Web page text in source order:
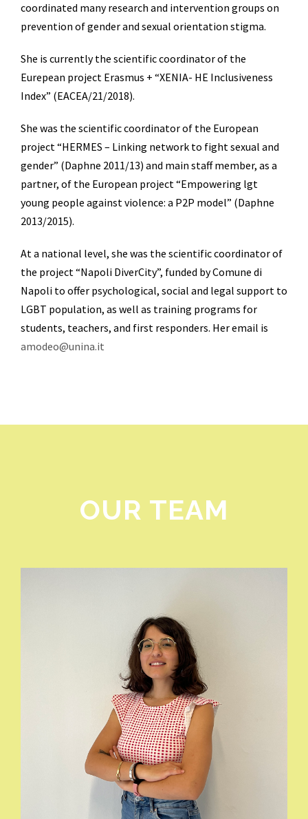
coordinated many research and intervention groups on
prevention of gender and sexual orientation stigma.
She is currently the scientific coordinator of the
Eurepean project Erasmus + “XENIA- HE Inclusiveness
Index” (EACEA/21/2018).
She was the scientific coordinator of the European
project “HERMES – Linking network to fight sexual and
gender” (Daphne 2011/13) and main staff member, as a
partner, of the European project “Empowering lgt
young people against violence: a P2P model” (Daphne
2013/2015).
At a national level, she was the scientific coordinator of
the project “Napoli DiverCity”, funded by Comune di
Napoli to offer psychological, social and legal support to
LGBT population, as well as training programs for
students, teachers, and first responders. Her email is
amodeo@unina.it
OUR TEAM